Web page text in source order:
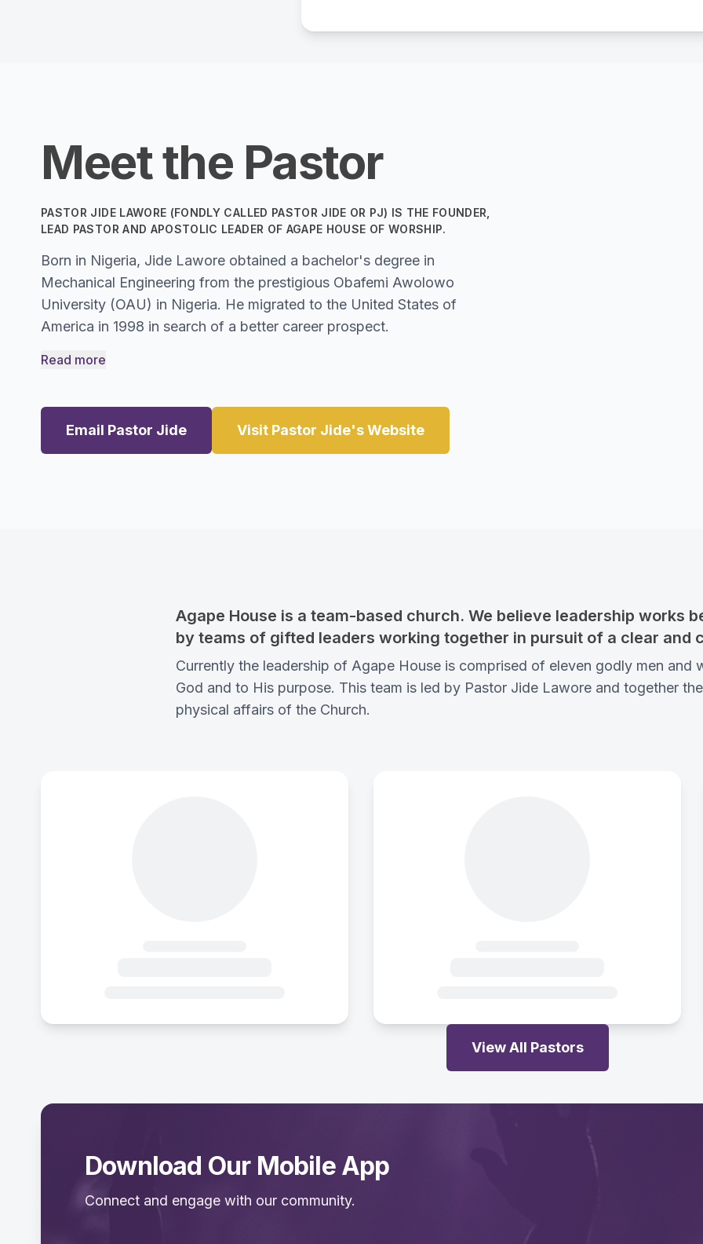
Meet the Pastor
PASTOR JIDE LAWORE (FONDLY CALLED PASTOR JIDE OR PJ) IS THE FOUNDER,
LEAD PASTOR AND APOSTOLIC LEADER OF AGAPE HOUSE OF WORSHIP.
Born in Nigeria, Jide Lawore obtained a bachelor's degree in
Mechanical Engineering from the prestigious Obafemi Awolowo
University (OAU) in Nigeria. He migrated to the United States of
America in 1998 in search of a better career prospect.
Read more
Email Pastor Jide Visit Pastor Jide's Website
Agape House is a team-based church. We believe leadership works
by teams of gifted leaders working together in pursuit of a clear and
Currently the leadership of Agape House is comprised of eleven godly men and
God and to His purpose. This team is led by Pastor Jide Lawore and together
physical affairs of the Church.
View All Pastors
Download Our Mobile App
Connect and engage with our community.